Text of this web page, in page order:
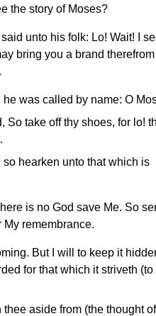
the story of Moses?
unto his folk: Lo! Wait! I
bring you a brand
was called by name: O
So take off thy shoes, for lo!
hearken unto that which is
is no God save Me. So
remembrance.
But I will to keep it
for that which it striveth (to
aside from (the thought